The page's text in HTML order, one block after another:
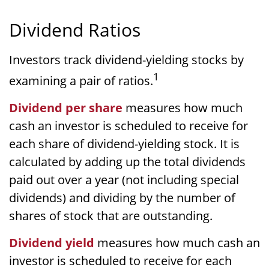
Dividend Ratios
Investors track dividend-yielding stocks by
examining a pair of ratios.1
Dividend per share measures how much
cash an investor is scheduled to receive for
each share of dividend-yielding stock. It is
calculated by adding up the total dividends
paid out over a year (not including special
dividends) and dividing by the number of
shares of stock that are outstanding.
Dividend yield measures how much cash an
investor is scheduled to receive for each